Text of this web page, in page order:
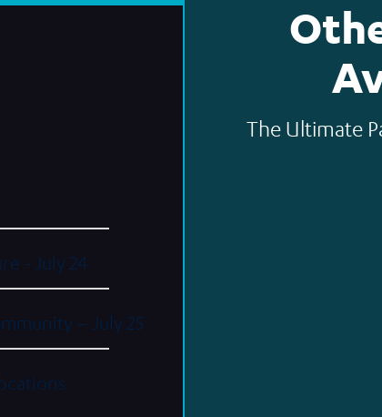
- July 24
– July 25
The Ultimate